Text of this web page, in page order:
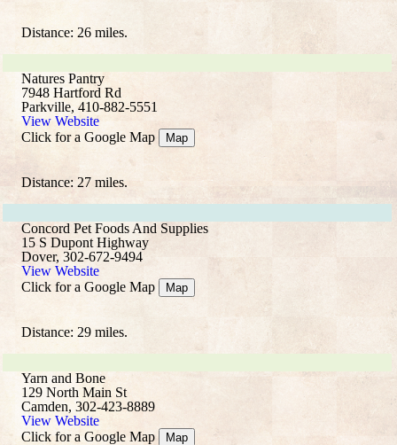
Distance: 26 miles.
Natures Pantry
7948 Hartford Rd
Parkville, 410-882-5551
View Website
Click for a Google Map
Map
Distance: 27 miles.
Concord Pet Foods And Supplies
15 S Dupont Highway
Dover, 302-672-9494
View Website
Click for a Google Map
Map
Distance: 29 miles.
Yarn and Bone
129 North Main St
Camden, 302-423-8889
View Website
Click for a Google Map
Map